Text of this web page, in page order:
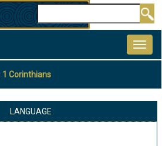
1 Corinthians
LANGUAGE